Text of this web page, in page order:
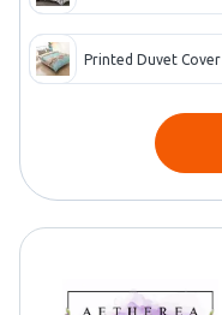
Printed Duvet Cover